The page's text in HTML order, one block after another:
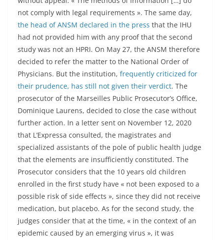
not comply with legal requirements ». The same day,
the head of ANSM declared in the press that the IHU
had not provided him with any proof that the second
study was not an HPRI. On May 27, the ANSM therefore
decided to refer the matter to the National Order of
Physicians. But the institution, frequently criticized for
their prudence, has still not given their verdict. The
prosecutor of the Marseilles Public Prosecutor’s Office,
Dominique Laurens, decided to close the case without
further action. In a letter sent on November 12, 2020
that L’Expressa consulted, the magistrates and
specialized assistants of the pole of public health judge
that the elements are insufficiently constituted. The
Prosecutor considers that the 10 years old children
enrolled in the first study have « not been exposed to a
possible risk of side effects », since they did not receive
medication, but placebo. As for the second study, the
judges consider that at the time, « in the context of an
epidemic caused by an emerging virus », it was